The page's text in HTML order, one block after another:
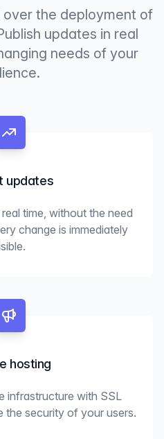
the deployment of
updates in real
needs of your
updates
time, without the need
change is immediately
hosting
infrastructure with SSL
the security of your users.